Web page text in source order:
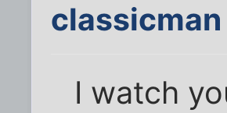
classicman
I watch